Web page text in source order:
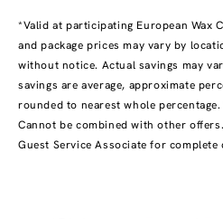
*Valid at participating European Wax
and package prices may vary by
without notice. Actual savings may
savings are average, approximate
rounded to nearest whole
Cannot be combined with other
Guest Service Associate for complete